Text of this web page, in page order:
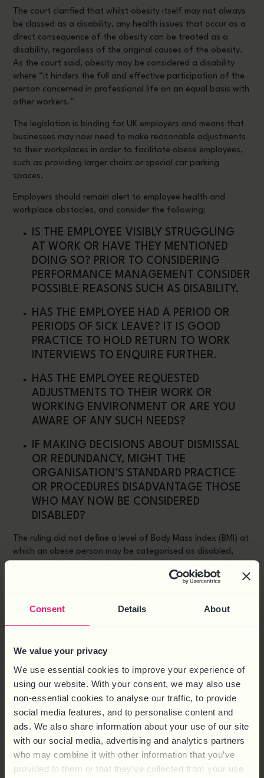
Consent Details About
We value your privacy
We use essential cookies to improve your experience of
using our website. With your consent, we may also use
non-essential cookies to analyse our traffic, to provide
social media features, and to personalise content and
ads. We also share information about your use of our site
with our social media, advertising and analytics partners
who may combine it with other information that you’ve
provided to them or that they’ve collected from your use
The court clarified that whilst obesity itself may not always
be classed as a disability, any health issues that occur as a
direct consequence of the obesity can be treated as a
disability, regardless of the original causes of the obesity.
As the court said, obesity may be considered a disability
where “it hinders the full and effective participation of the
person concerned in professional life on an equal basis with
other workers.”
The legislation is binding for UK employers and means that
businesses may now need to make reasonable adjustments
to their workplaces in order to facilitate obese employees,
such as providing larger chairs or special car parking
spaces.
Employers should remain alert to employee health and
workplace obstacles, and consider the following:
IS THE EMPLOYEE VISIBLY STRUGGLING
AT WORK OR HAVE THEY MENTIONED
DOING SO? PRIOR TO CONSIDERING
PERFORMANCE MANAGEMENT CONSIDER
POSSIBLE REASONS SUCH AS DISABILITY.
HAS THE EMPLOYEE HAD A PERIOD OR
PERIODS OF SICK LEAVE? IT IS GOOD
PRACTICE TO HOLD RETURN TO WORK
INTERVIEWS TO ENQUIRE FURTHER.
HAS THE EMPLOYEE REQUESTED
ADJUSTMENTS TO THEIR WORK OR
WORKING ENVIRONMENT OR ARE YOU
AWARE OF ANY SUCH NEEDS?
IF MAKING DECISIONS ABOUT DISMISSAL
OR REDUNDANCY, MIGHT THE
ORGANISATION’S STANDARD PRACTICE
OR PROCEDURES DISADVANTAGE THOSE
WHO MAY NOW BE CONSIDERED
DISABLED?
The ruling did not define a level of Body Mass Index (BMI) at
which an obese person may be categorised as disabled,
difficult for a business to do. This in turn will make it harder
an employer or not.
IF YOU HAVE ANY CONCERNS ABOUT
0844 324 5840 OR CONTACT US
ONLINE.
SHARE THIS: X Facebook
LinkedIn
BACK